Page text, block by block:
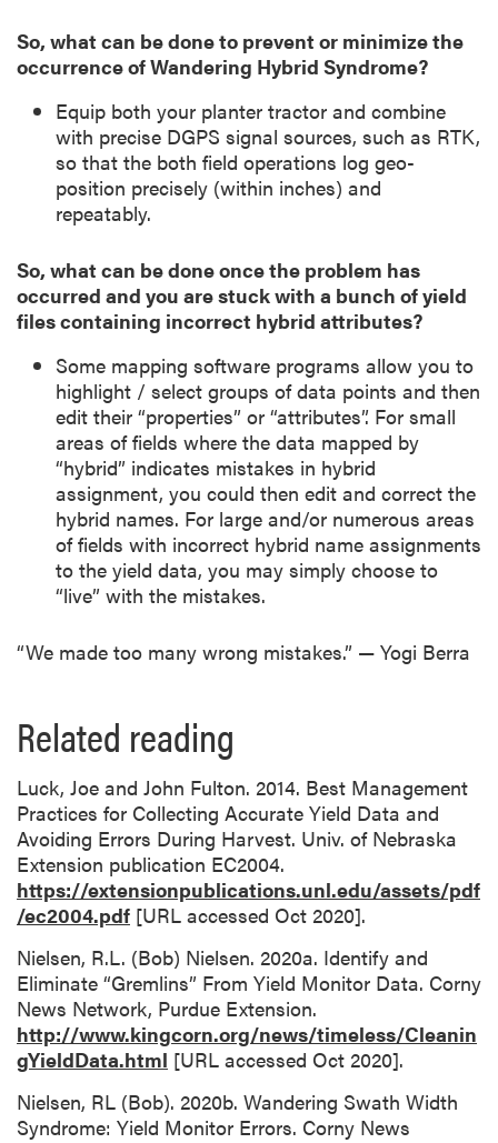
So, what can be done to prevent or minimize the
occurrence of Wandering Hybrid Syndrome?
Equip both your planter tractor and combine
with precise DGPS signal sources, such as RTK,
so that the both field operations log geo-
position precisely (within inches) and
repeatably.
So, what can be done once the problem has
occurred and you are stuck with a bunch of yield
files containing incorrect hybrid attributes?
Some mapping software programs allow you to
highlight / select groups of data points and then
edit their “properties” or “attributes”. For small
areas of fields where the data mapped by
“hybrid” indicates mistakes in hybrid
assignment, you could then edit and correct the
hybrid names. For large and/or numerous areas
of fields with incorrect hybrid name assignments
to the yield data, you may simply choose to
“live” with the mistakes.
“We made too many wrong mistakes.” — Yogi Berra
Related reading
Luck, Joe and John Fulton. 2014. Best Management
Practices for Collecting Accurate Yield Data and
Avoiding Errors During Harvest. Univ. of Nebraska
Extension publication EC2004.
https://extensionpublications.unl.edu/assets/pdf
/ec2004.pdf [URL accessed Oct 2020].
Nielsen, R.L. (Bob) Nielsen. 2020a. Identify and
Eliminate “Gremlins” From Yield Monitor Data. Corny
News Network, Purdue Extension.
http://www.kingcorn.org/news/timeless/Cleanin
gYieldData.html [URL accessed Oct 2020].
Nielsen, RL (Bob). 2020b. Wandering Swath Width
Syndrome: Yield Monitor Errors. Corny News